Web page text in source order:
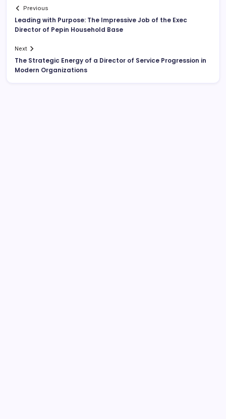
Previous
Leading with Purpose: The Impressive Job of the Exec
Director of Pepin Household Base
Next
The Strategic Energy of a Director of Service Progression in
Modern Organizations